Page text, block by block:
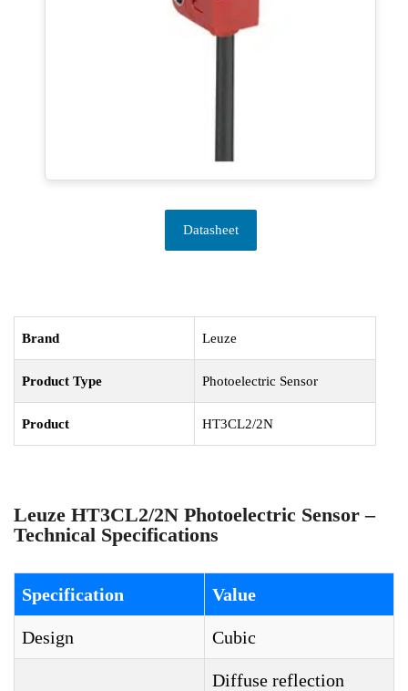
Datasheet
Brand Leuze
Product Type Photoelectric Sensor
Product HT3CL2/2N
Leuze HT3CL2/2N Photoelectric Sensor –
Technical Specifications
Specification Value
Design Cubic
Diffuse reflection